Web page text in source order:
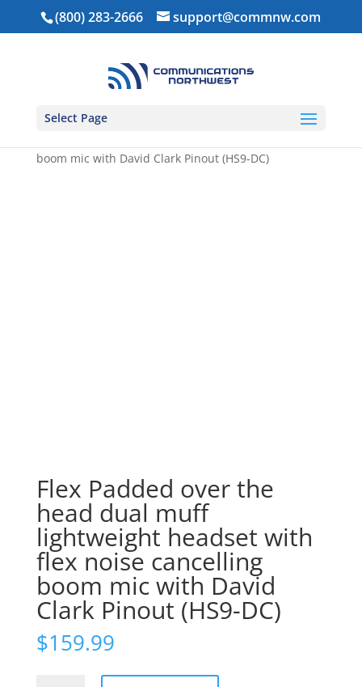
(800) 283-2666 support@commnw.com
Select Page
Home/ Headsets
/ Flex Padded over the head dual
boom mic with David Clark Pinout (HS9-DC)
Flex Padded over the
head dual muff
lightweight headset with
flex noise cancelling
boom mic with David
Clark Pinout (HS9-DC)
$159.99